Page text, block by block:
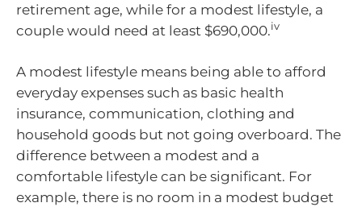
retirement age, while for a modest lifestyle, a
couple would need at least $690,000.iv
A modest lifestyle means being able to afford
everyday expenses such as basic health
insurance, communication, clothing and
household goods but not going overboard. The
difference between a modest and a
comfortable lifestyle can be significant. For
example, there is no room in a modest budget